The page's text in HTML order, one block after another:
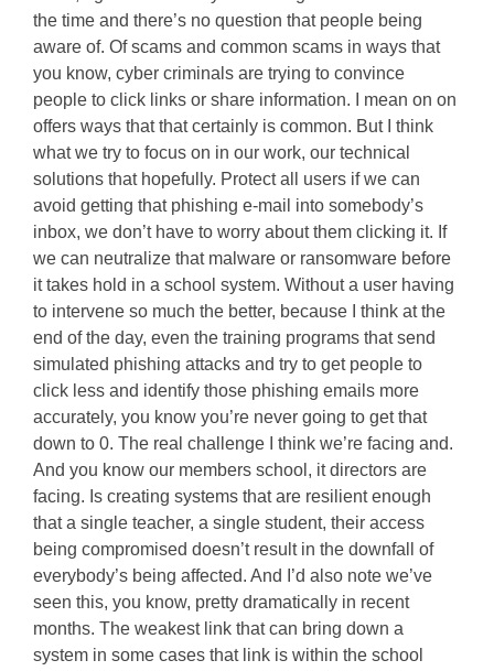
the time and there’s no question that people being
aware of. Of scams and common scams in ways that
you know, cyber criminals are trying to convince
people to click links or share information. I mean on on
offers ways that that certainly is common. But I think
what we try to focus on in our work, our technical
solutions that hopefully. Protect all users if we can
avoid getting that phishing e-mail into somebody’s
inbox, we don’t have to worry about them clicking it. If
we can neutralize that malware or ransomware before
it takes hold in a school system. Without a user having
to intervene so much the better, because I think at the
end of the day, even the training programs that send
simulated phishing attacks and try to get people to
click less and identify those phishing emails more
accurately, you know you’re never going to get that
down to 0. The real challenge I think we’re facing and.
And you know our members school, it directors are
facing. Is creating systems that are resilient enough
that a single teacher, a single student, their access
being compromised doesn’t result in the downfall of
everybody’s being affected. And I’d also note we’ve
seen this, you know, pretty dramatically in recent
months. The weakest link that can bring down a
system in some cases that link is within the school